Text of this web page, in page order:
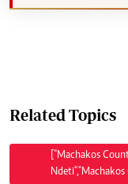
Related Topics
["Machakos